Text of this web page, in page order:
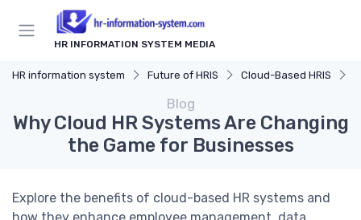
HR INFORMATION SYSTEM MEDIA
HR information system Future of HRIS Cloud-Based HRIS
Blog
Why Cloud HR Systems Are Changing
the Game for Businesses
Explore the benefits of cloud-based HR systems and